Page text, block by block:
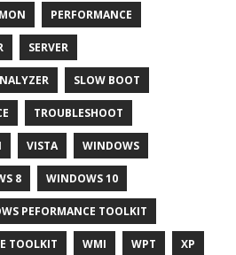
PERFORMANCE
SERVER
SLOW BOOT
TROUBLESHOOT
VISTA WINDOWS
8 WINDOWS 10
PEFORMANCE TOOLKIT
TOOLKIT WMI WPT XP